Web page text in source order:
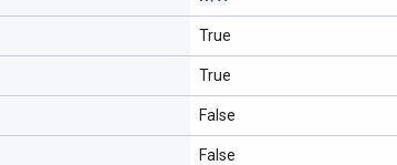
True
True
False
False